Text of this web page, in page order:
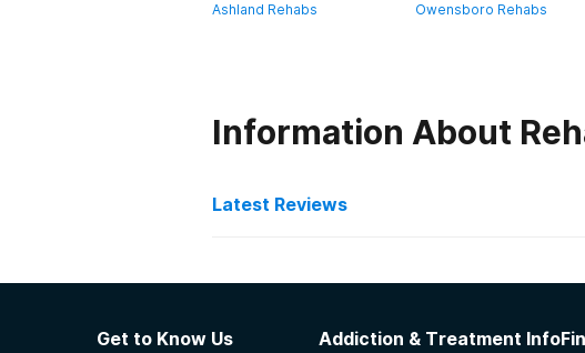
Ashland Rehabs Owensboro Rehabs
Information About
Latest Reviews
Volunteers of America - Freedom
Get to Know Us Addiction & Treatment Info